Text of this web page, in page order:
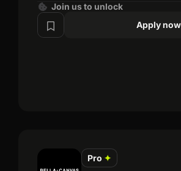
Join us to unlock
Apply now
Pro ✦